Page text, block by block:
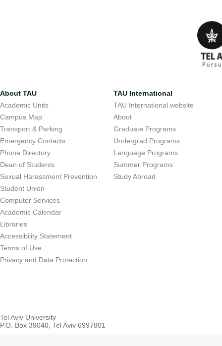
About TAU
Academic Units
Campus Map
Transport & Parking
Emergency Contacts
Phone Directory
Dean of Students
Sexual Harassment Prevention
Student Union
Computer Services
Academic Calendar
Libraries
Accessibility Statement
Terms of Use
Privacy and Data Protection
TAU International
TAU International website
About
Graduate Programs
Undergrad Programs
Language Programs
Summer Programs
Study Abroad
Tel Aviv University
P.O. Box 39040, Tel Aviv 6997801